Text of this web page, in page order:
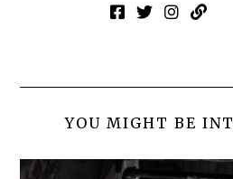
YOU MIGHT BE